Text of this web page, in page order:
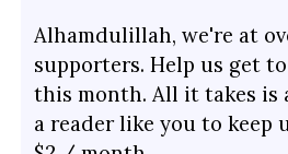
Alhamdulillah, we're at
supporters. Help us get
this month. All it takes is
a reader like you to keep